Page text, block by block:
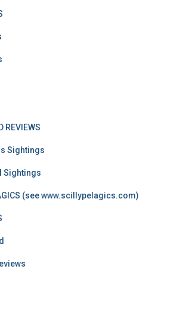
REVIEWS
Sightings
Sightings
(see www.scillypelagics.com)